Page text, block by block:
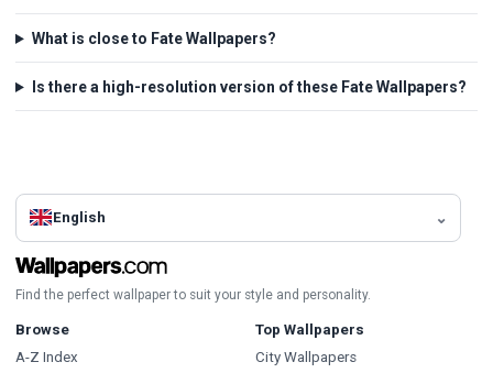
What is close to Fate Wallpapers?
Is there a high-resolution version of these Fate Wallpapers?
English
Find the perfect wallpaper to suit your style and personality.
Browse
A-Z Index
Top Wallpapers
City Wallpapers